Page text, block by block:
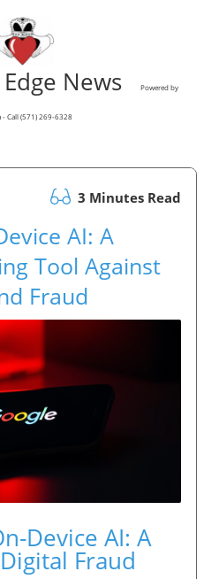
News Powered by
- Call (571) 269-6328
3 Minutes Read
AI: A
Tool Against
Fraud
Device AI: A
Fraud